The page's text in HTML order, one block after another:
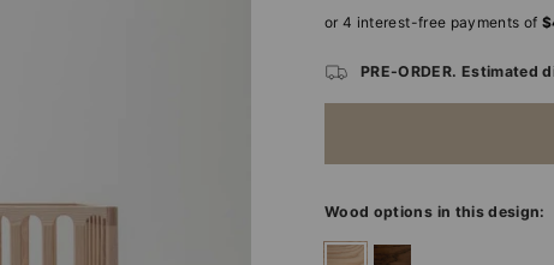
PRE-ORDER. Estimated
Wood options in this design:
ashwoodwalnut